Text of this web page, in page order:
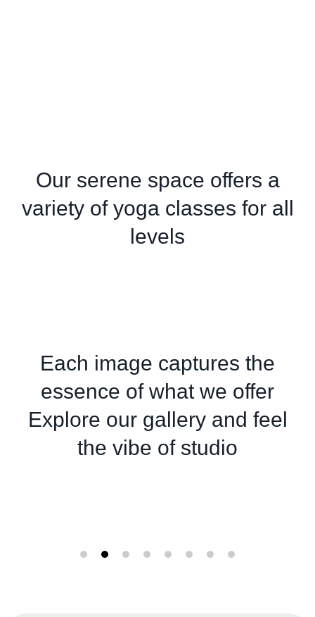
Our serene space offers a
variety of yoga classes for all
levels
Each image captures the
essence of what we offer
Explore our gallery and feel
the vibe of studio